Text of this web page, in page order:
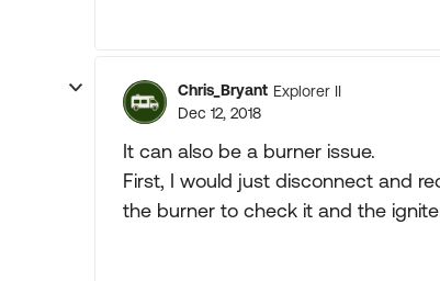
Chris_Bryant Explorer II
Dec 12, 2018
It can also be a burner issue.
First, I would just disconnect and
the burner to check it and the